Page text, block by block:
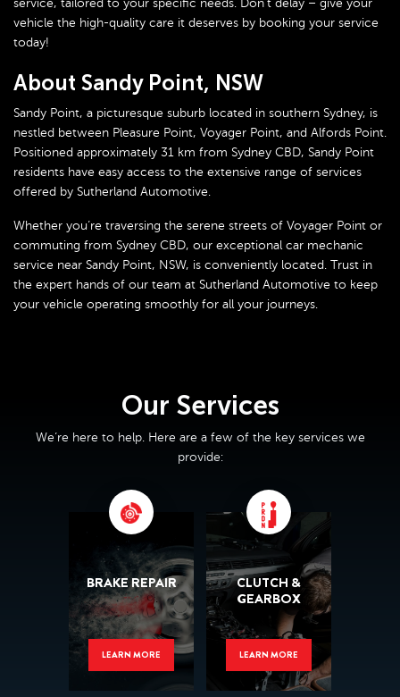
service, tailored to your specific needs. Don’t delay – give your
vehicle the high-quality care it deserves by booking your service
today!
About Sandy Point, NSW
Sandy Point, a picturesque suburb located in southern Sydney, is
nestled between Pleasure Point, Voyager Point, and Alfords Point.
Positioned approximately 31 km from Sydney CBD, Sandy Point
residents have easy access to the extensive range of services
offered by Sutherland Automotive.
Whether you’re traversing the serene streets of Voyager Point or
commuting from Sydney CBD, our exceptional car mechanic
service near Sandy Point, NSW, is conveniently located. Trust in
the expert hands of our team at Sutherland Automotive to keep
your vehicle operating smoothly for all your journeys.
Our Services
We’re here to help. Here are a few of the key services we
provide:
BRAKE REPAIR
LEARN MORE
CLUTCH &
GEARBOX
LEARN MORE